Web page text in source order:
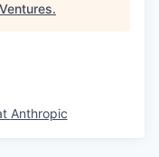
.
Anthropic